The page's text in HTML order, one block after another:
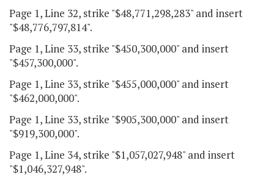
Page 1, Line 32, strike "$48,771,298,283" and insert
"$48,776,797,814".
Page 1, Line 33, strike "$450,300,000" and insert
"$457,300,000".
Page 1, Line 33, strike "$455,000,000" and insert
"$462,000,000".
Page 1, Line 33, strike "$905,300,000" and insert
"$919,300,000".
Page 1, Line 34, strike "$1,057,027,948" and insert
"$1,046,327,948".